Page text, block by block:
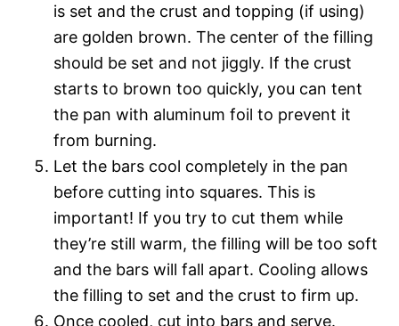
is set and the crust and topping (if using)
are golden brown. The center of the filling
should be set and not jiggly. If the crust
starts to brown too quickly, you can tent
the pan with aluminum foil to prevent it
from burning.
Let the bars cool completely in the pan
before cutting into squares. This is
important! If you try to cut them while
they’re still warm, the filling will be too soft
and the bars will fall apart. Cooling allows
the filling to set and the crust to firm up.
Once cooled, cut into bars and serve.